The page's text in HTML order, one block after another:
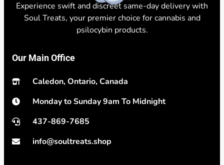
Experience swift and discreet same-day delivery with
Soul Treats, your premier choice for cannabis and
psilocybin products.
Our Main Office
Caledon, Ontario, Canada
Monday to Sunday 9am To Midnight
437-869-7685
info@soultreats.shop